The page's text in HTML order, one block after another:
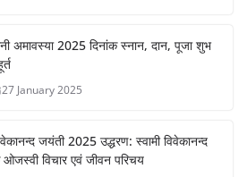
अमावस्या 2025 दिनांक स्नान, दान, पूजा शुभ
27 January 2025
जयंती 2025 उद्धरण: स्वामी विवेकानन्द
विचार एवं जीवन परिचय